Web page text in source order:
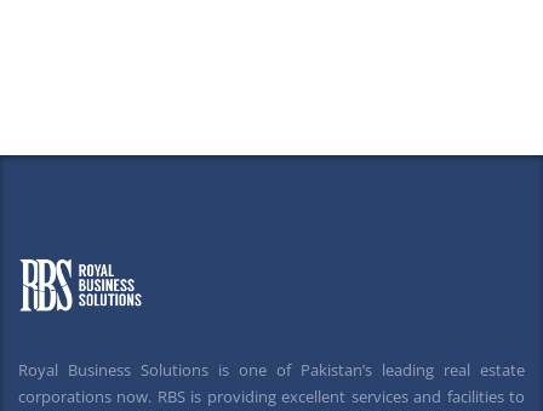
Royal Business Solutions is one of Pakistan’s leading real estate
corporations now. RBS is providing excellent services and facilities to